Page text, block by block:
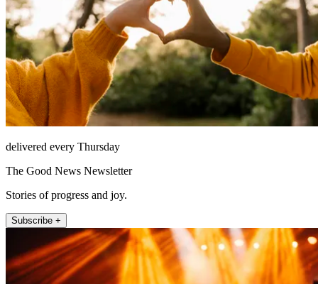
delivered every Thursday
The Good News Newsletter
Stories of progress and joy.
Subscribe +